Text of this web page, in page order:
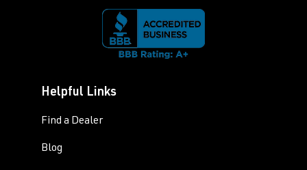
Helpful Links
Find a Dealer
Blog